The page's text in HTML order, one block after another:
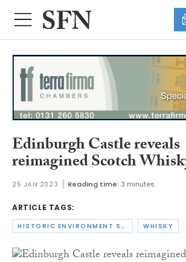
Edinburgh Castle reveals
reimagined Scotch
25 JAN 2023 Reading time:3 minutes
ARTICLE TAGS:
HISTORIC ENVIRONMENT SCOTLAND WHISKY